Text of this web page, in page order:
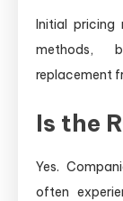
Initial pricing
methods,
replacement
Is the
Yes.
often